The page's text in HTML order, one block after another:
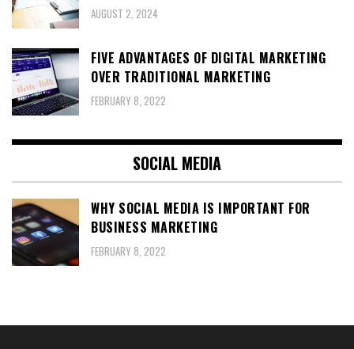
AUGUST 2, 2024
FIVE ADVANTAGES OF DIGITAL MARKETING
OVER TRADITIONAL MARKETING
FEBRUARY 8, 2022
SOCIAL MEDIA
WHY SOCIAL MEDIA IS IMPORTANT FOR
BUSINESS MARKETING
FEBRUARY 8, 2022